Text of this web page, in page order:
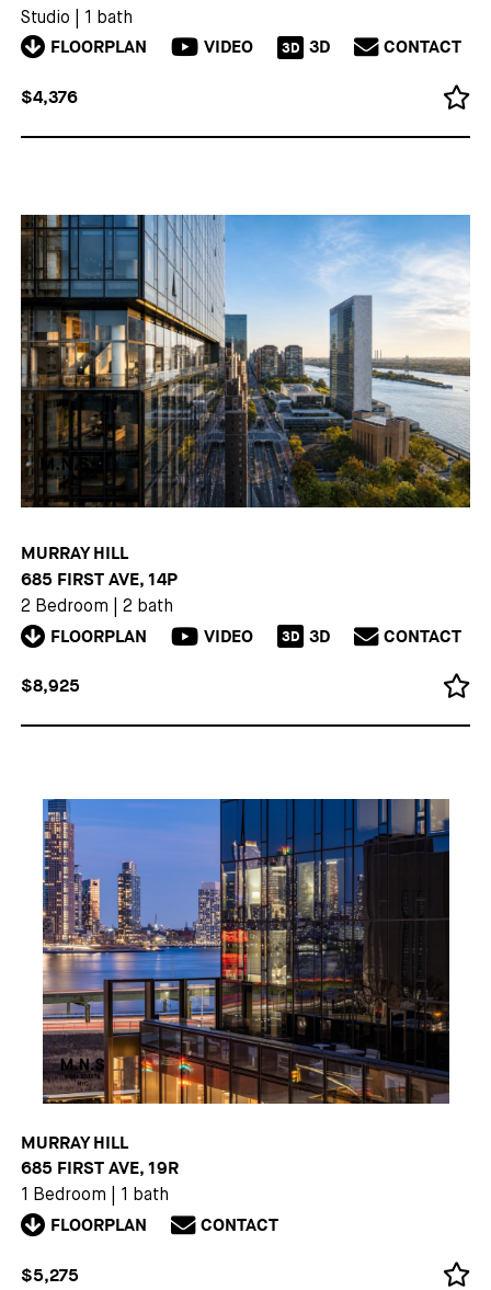
Studio 1 bath
FLOORPLAN VIDEO 3D 3D CONTACT
$4,376
MURRAY HILL
685 FIRST AVE, 14P
2 Bedroom 2 bath
FLOORPLAN VIDEO 3D 3D CONTACT
$8,925
MURRAY HILL
685 FIRST AVE, 19R
1 Bedroom 1 bath
FLOORPLAN CONTACT
$5,275